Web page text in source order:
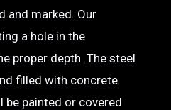
and marked. Our
a hole in the
proper depth. The steel
filled with concrete.
be painted or covered